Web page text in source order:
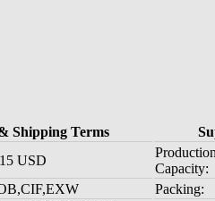
Shipping Terms
USD
Capacity:
Packing: